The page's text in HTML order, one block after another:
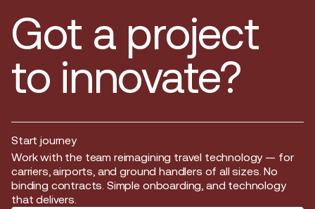
Got a project
to innovate?
Start journey
Start journey
Work with the team reimagining travel technology — for
carriers, airports, and ground handlers of all sizes. No
binding contracts. Simple onboarding, and technology
that delivers.